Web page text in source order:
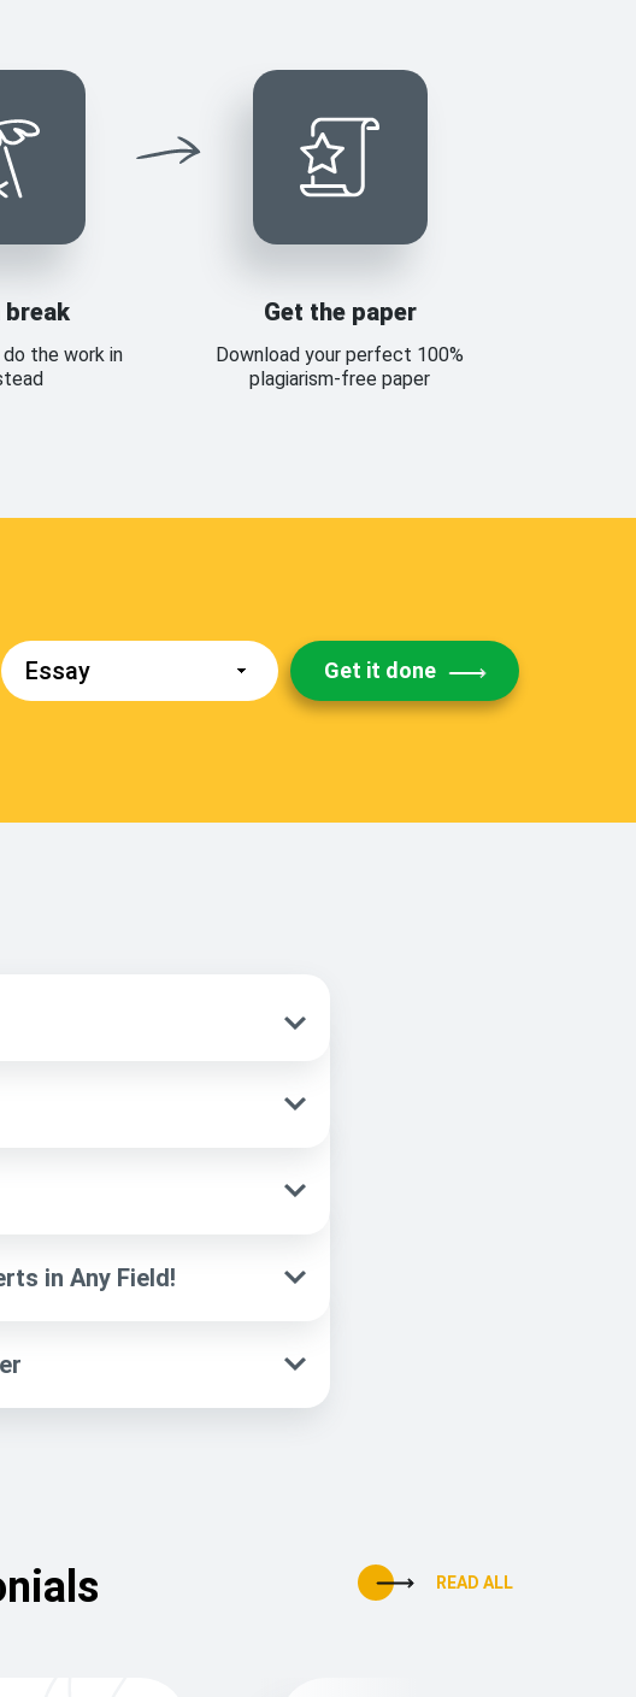
break
the work in
Get the paper
Download your perfect 100%
plagiarism-free paper
Get it done
in Any Field!
READ ALL